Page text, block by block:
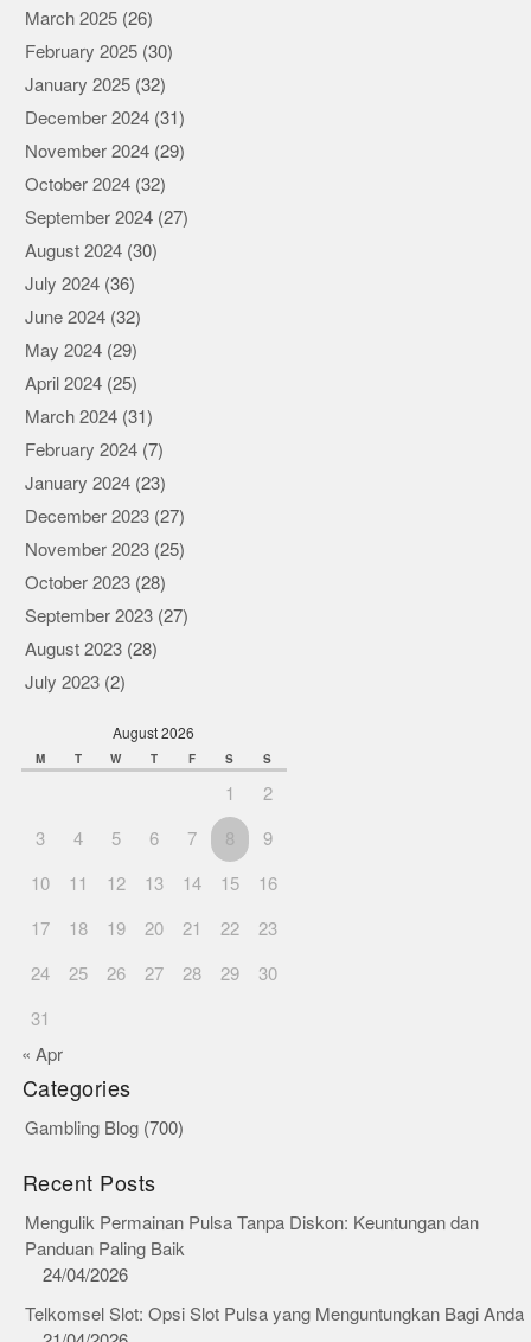
March 2025(26)
February 2025(30)
January 2025(32)
December 2024(31)
November 2024(29)
October 2024(32)
September 2024(27)
August 2024(30)
July 2024(36)
June 2024(32)
May 2024(29)
April 2024(25)
March 2024(31)
February 2024(7)
January 2024(23)
December 2023(27)
November 2023(25)
October 2023(28)
September 2023(27)
August 2023(28)
July 2023(2)
August 2026
M T W T F S S
1
2
3
4 5 6 7 8
9
10
11 12 13 14 15
16
17
18 19 20 21 22
23
24
25 26 27 28 29
30
31
« Apr
Categories
Gambling Blog(700)
Recent Posts
Mengulik Permainan Pulsa Tanpa Diskon: Keuntungan dan
Panduan Paling Baik
24/04/2026
Telkomsel Slot: Opsi Slot Pulsa yang Menguntungkan Bagi Anda